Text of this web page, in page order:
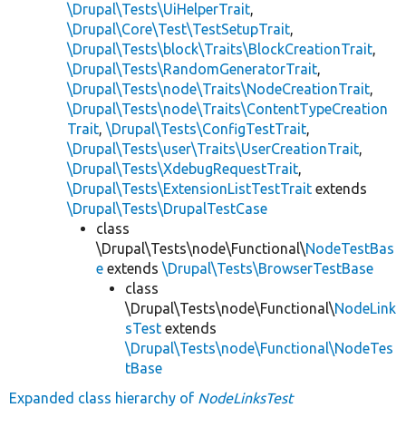
\Drupal\Tests\UiHelperTrait,
\Drupal\Core\Test\TestSetupTrait,
\Drupal\Tests\block\Traits\BlockCreationTrait,
\Drupal\Tests\RandomGeneratorTrait,
\Drupal\Tests\node\Traits\NodeCreationTrait,
\Drupal\Tests\node\Traits\ContentTypeCreation
Trait, \Drupal\Tests\ConfigTestTrait,
\Drupal\Tests\user\Traits\UserCreationTrait,
\Drupal\Tests\XdebugRequestTrait,
\Drupal\Tests\ExtensionListTestTrait extends
\Drupal\Tests\DrupalTestCase
class
\Drupal\Tests\node\Functional\NodeTestBas
e extends \Drupal\Tests\BrowserTestBase
class
\Drupal\Tests\node\Functional\NodeLink
sTest extends
\Drupal\Tests\node\Functional\NodeTes
tBase
Expanded class hierarchy of NodeLinksTest